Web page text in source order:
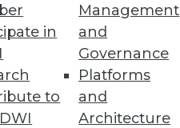
in
to
Management
and
Governance
Platforms
and
Architecture